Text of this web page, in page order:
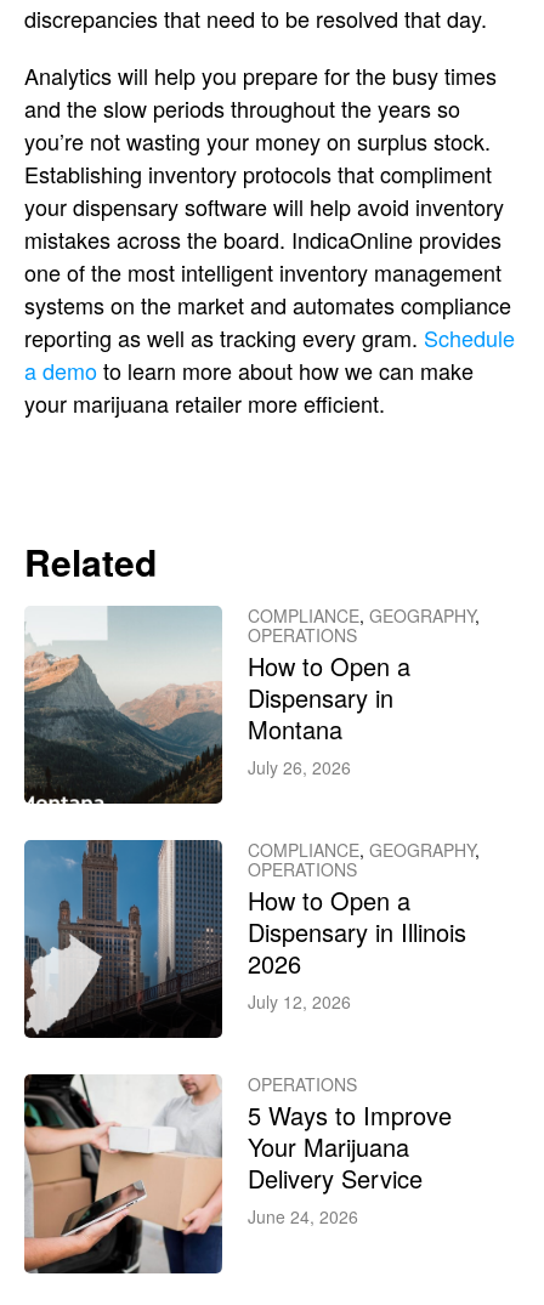
discrepancies that need to be resolved that day.
Analytics will help you prepare for the busy times
and the slow periods throughout the years so
you’re not wasting your money on surplus stock.
Establishing inventory protocols that compliment
your dispensary software will help avoid inventory
mistakes across the board. IndicaOnline provides
one of the most intelligent inventory management
systems on the market and automates compliance
reporting as well as tracking every gram. Schedule
a demoto learn more about how we can make
your marijuana retailer more efficient.
Related
COMPLIANCE, GEOGRAPHY,
OPERATIONS
How to Open a
Dispensary in
Montana
July 26, 2026
COMPLIANCE, GEOGRAPHY,
OPERATIONS
How to Open a
Dispensary in Illinois
2026
July 12, 2026
OPERATIONS
5 Ways to Improve
Your Marijuana
Delivery Service
June 24, 2026